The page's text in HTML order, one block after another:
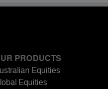
PRODUCTS
Equities
Equities